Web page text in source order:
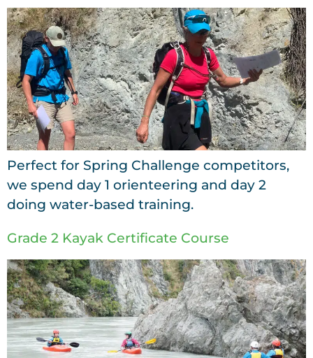
Perfect for Spring Challenge competitors,
we spend day 1 orienteering and day 2
doing water-based training.
Grade 2 Kayak Certificate Course